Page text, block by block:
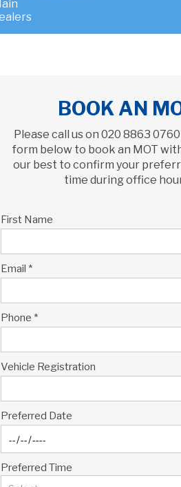
BOOK AN
Please call us on020 8863 0760
form below to book an MOT with
our best to confirm your
time during office
First Name
Email *
Phone *
Vehicle Registration
Preferred Date
Preferred Time